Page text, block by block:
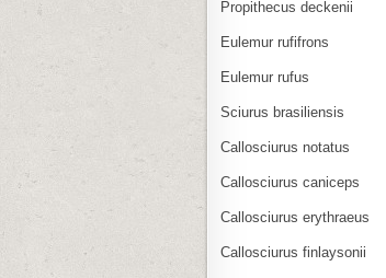
Propithecus deckenii
Eulemur rufifrons
Eulemur rufus
Sciurus brasiliensis
Callosciurus notatus
Callosciurus caniceps
Callosciurus erythraeus
Callosciurus finlaysonii